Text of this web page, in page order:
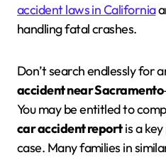
accident laws in California
handling fatal crashes.
Don’t search endlessly for
accident near Sacramento
You may be entitled to
car accident reportis a
case. Many families in